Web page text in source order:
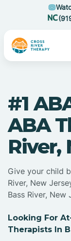
#1
ABA
River,
Give your child
River, New
Bass River, New
Looking For
Therapists In